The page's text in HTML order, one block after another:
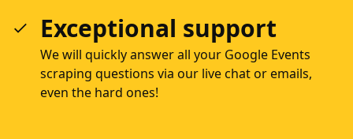
Exceptional support
We will quickly answer all your Google Events
scraping questions via our live chat or emails,
even the hard ones!